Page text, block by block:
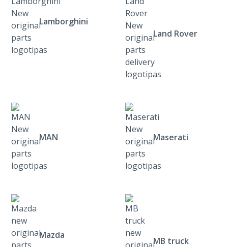
Lamborghini
Land Rover
MAN Maserati
Mazda
MB truck